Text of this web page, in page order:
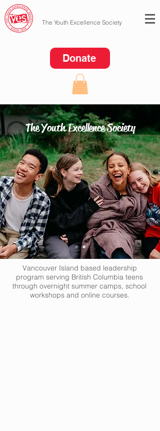
The Youth Excellence Society
Donate
The Youth Excellence Society
Vancouver Island based leadership
program serving British Columbia teens
through overnight summer camps, school
workshops and online courses.